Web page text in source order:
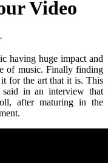
Video
having huge impact and
of music. Finally finding
for the art that it is. This
said in an interview that
after maturing in the